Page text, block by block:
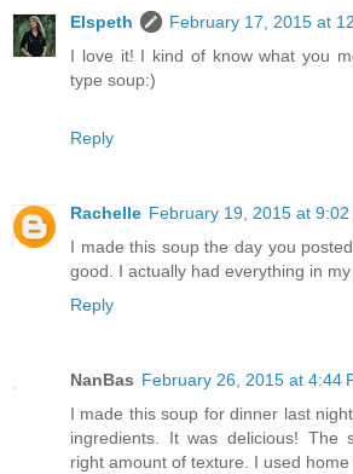
Elspeth
February 17, 2015 at
I love it! I kind of know what you
type soup:)
Reply
Rachelle February 19, 2015 at 9:02
I made this soup the day you
good. I actually had everything in my
Reply
NanBas February 26, 2015 at 4:44
I made this soup for dinner last
ingredients. It was delicious! The
right amount of texture. I used